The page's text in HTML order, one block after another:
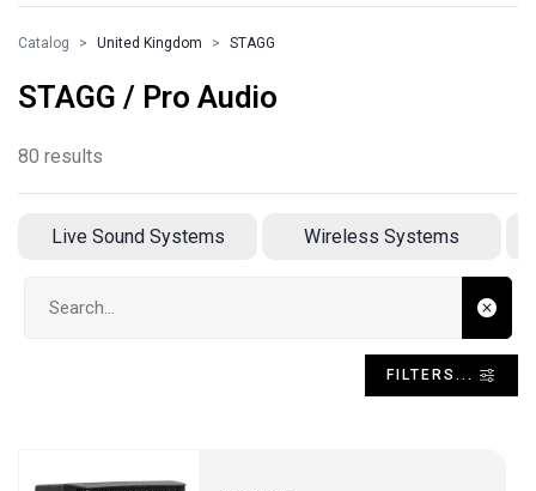
Catalog United Kingdom STAGG
STAGG / Pro Audio
80 results
Live Sound Systems Wireless Systems
FILTERS...